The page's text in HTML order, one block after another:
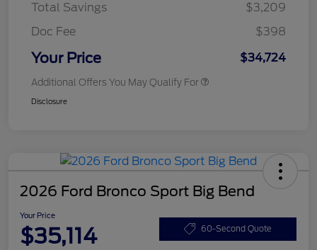
Total Savings
$3,209
Doc Fee
$398
Your Price $34,724
Additional Offers You May Qualify For
Disclosure
2026 Ford Bronco Sport Big Bend
Your Price
$35,114 60-Second Quote